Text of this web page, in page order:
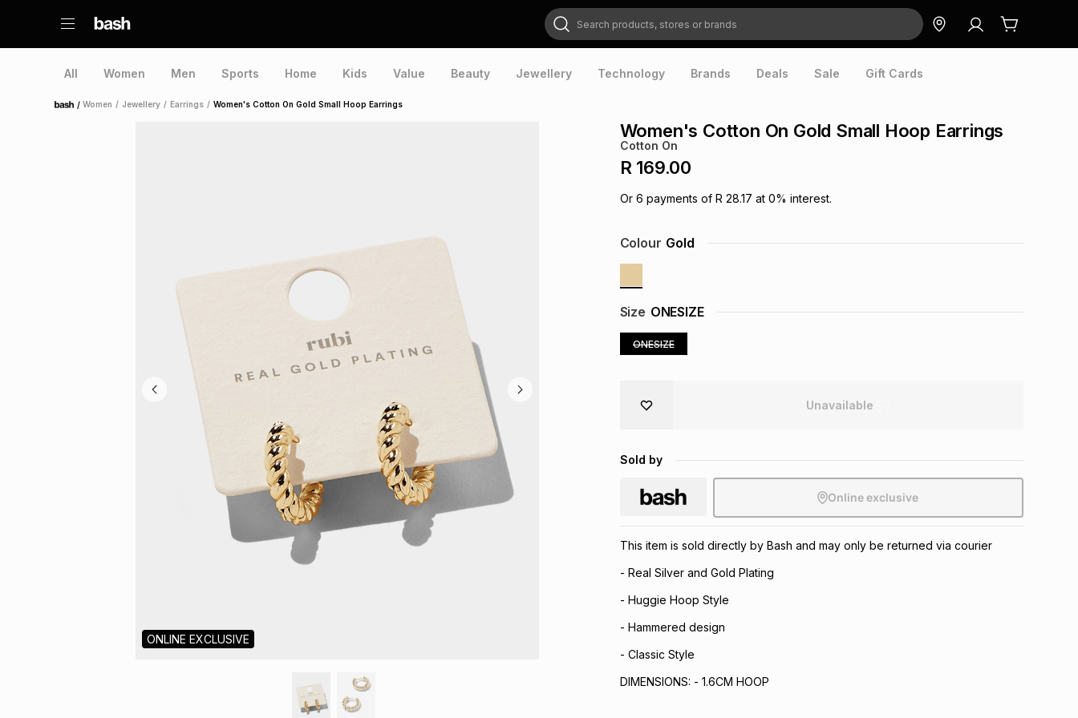
Search products, stores or brands
All Women Men Sports Home Kids Value Beauty Jewellery Technology Brands Deals Sale Gift Cards
Home /Women / Jewellery / Earrings / Women's Cotton On Gold Small Hoop Earrings
ONLINE EXCLUSIVE
Women's Cotton On Gold Small Hoop Earrings
Cotton On
R 169.00
Or 6 payments of R 28.17 at 0% interest.
Size ONESIZE
ONESIZE
Colour Gold
Unavailable
Sold by
Online exclusive
This item is sold directly by Bash and may only be returned via courier
- Real Silver and Gold Plating
- Huggie Hoop Style
- Hammered design
- Classic Style
DIMENSIONS: - 1.6CM HOOP